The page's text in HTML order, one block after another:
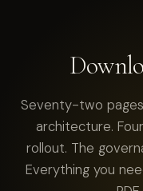
Seventy-two
architecture.
rollout. The
Everything you